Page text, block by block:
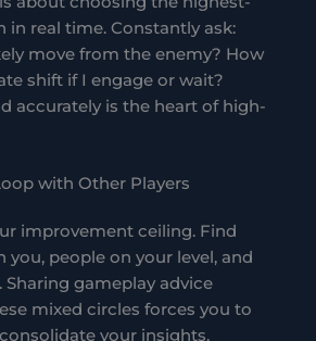
in real time. Constantly ask:
move from the enemy? How
shift if I engage or wait?
accurately is the heart of high-
with Other Players
improvement ceiling. Find
you, people on your level, and
Sharing gameplay advice
mixed circles forces you to
your insights.